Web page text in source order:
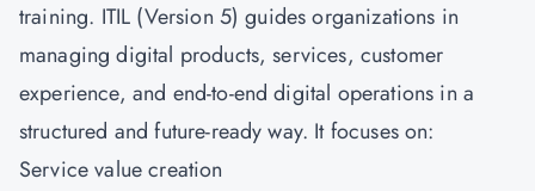
training. ITIL (Version 5) guides organizations in
managing digital products, services, customer
experience, and end-to-end digital operations in a
structured and future-ready way. It focuses on:
Service value creation